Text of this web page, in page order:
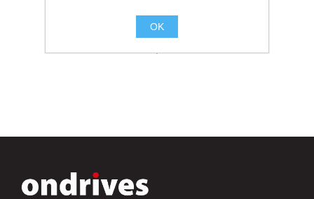
OK
.